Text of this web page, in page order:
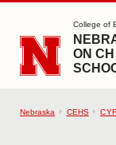
SKIP TO MAINCollege of
ON
Nebraska CEHS